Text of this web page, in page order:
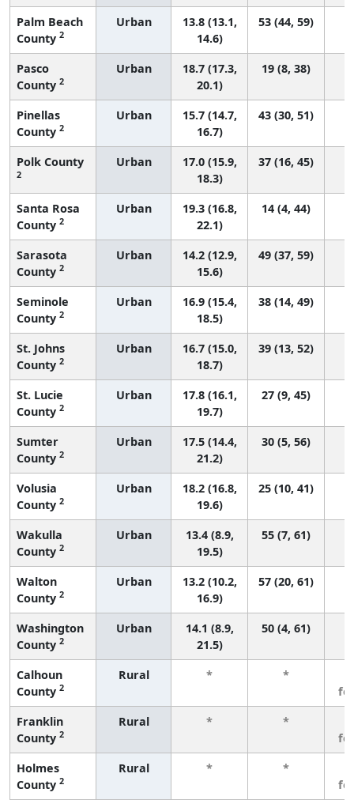
Palm Beach
County 2
Urban
13.8 (13.1,
14.6)
53 (44, 59)
Pasco
County 2
Urban
18.7 (17.3,
20.1)
19 (8, 38)
Pinellas
County 2
Urban
15.7 (14.7,
16.7)
43 (30, 51)
Polk County
2
Urban
17.0 (15.9,
18.3)
37 (16, 45)
Santa Rosa
County 2
Urban
19.3 (16.8,
22.1)
14 (4, 44)
Sarasota
County 2
Urban
14.2 (12.9,
15.6)
49 (37, 59)
Seminole
County 2
Urban
16.9 (15.4,
18.5)
38 (14, 49)
St. Johns
County 2
Urban
16.7 (15.0,
18.7)
39 (13, 52)
St. Lucie
County 2
Urban
17.8 (16.1,
19.7)
27 (9, 45)
Sumter
County 2
Urban
17.5 (14.4,
21.2)
30 (5, 56)
Volusia
County 2
Urban
18.2 (16.8,
19.6)
25 (10, 41)
Wakulla
County 2
Urban
13.4 (8.9,
19.5)
55 (7, 61)
Walton
County 2
Urban
13.2 (10.2,
16.9)
57 (20, 61)
Washington
County 2
Urban
14.1 (8.9,
21.5)
50 (4, 61)
Calhoun
County 2
Rural * *
Franklin
County 2
Rural * *
Holmes
County 2
Rural * *